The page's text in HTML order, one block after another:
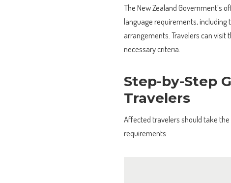
The New Zealand Government’s
language requirements,
arrangements. Travelers can
necessary criteria.
Step-by-Step
Travelers
Affected travelers should take
requirements: